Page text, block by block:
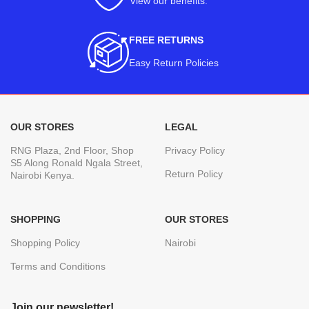
FREE RETURNS
Easy Return Policies
OUR STORES
RNG Plaza, 2nd Floor, Shop
S5 Along Ronald Ngala Street,
Nairobi Kenya.
LEGAL
Privacy Policy
Return Policy
SHOPPING
Shopping Policy
Terms and Conditions
OUR STORES
Nairobi